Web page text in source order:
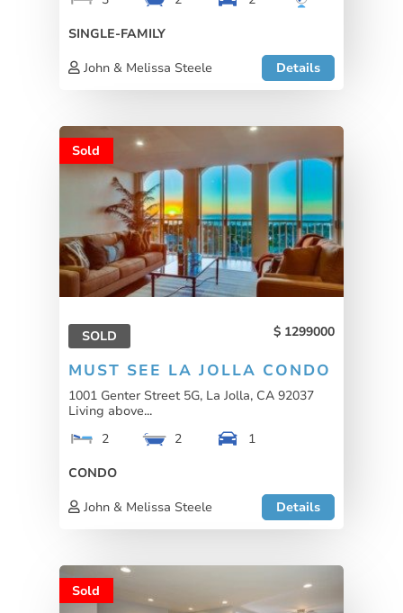
SINGLE-FAMILY
John & Melissa Steele
Details
Sold
SOLD 1299000
MUST SEE LA JOLLA CONDO
1001 Genter Street 5G, La Jolla, CA 92037
Living above...
2
2
1
CONDO
John & Melissa Steele
Details
Sold